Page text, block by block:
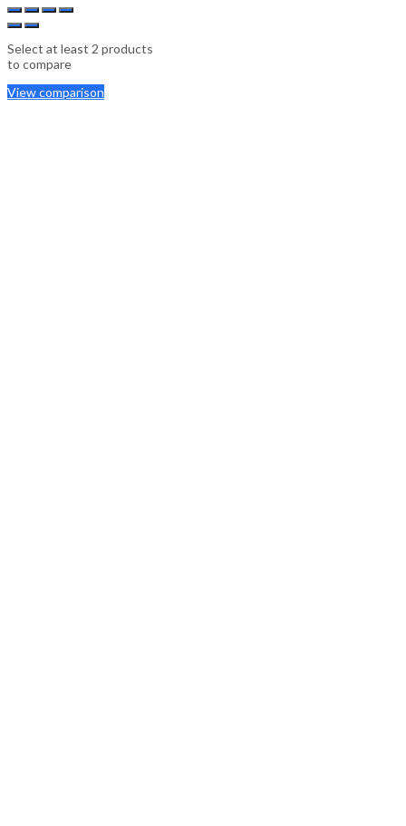
Select at least 2 products
to compare
View comparison